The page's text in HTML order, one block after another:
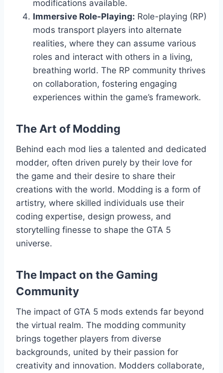
modifications available.
Immersive Role-Playing: Role-playing (RP)
mods transport players into alternate
realities, where they can assume various
roles and interact with others in a living,
breathing world. The RP community thrives
on collaboration, fostering engaging
experiences within the game’s framework.
The Art of Modding
Behind each mod lies a talented and dedicated
modder, often driven purely by their love for
the game and their desire to share their
creations with the world. Modding is a form of
artistry, where skilled individuals use their
coding expertise, design prowess, and
storytelling finesse to shape the GTA 5
universe.
The Impact on the Gaming
Community
The impact of GTA 5 mods extends far beyond
the virtual realm. The modding community
brings together players from diverse
backgrounds, united by their passion for
creativity and innovation. Modders collaborate,